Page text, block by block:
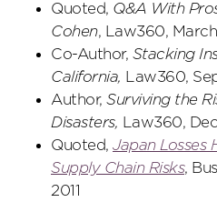
Quoted, Q&A With
Cohen, Law360,
Co-Author, Stacking
California,
Law360,
Author, Surviving the
Disasters,
Law360,
Quoted, Japan Losses
Supply Chain Risks,
2011